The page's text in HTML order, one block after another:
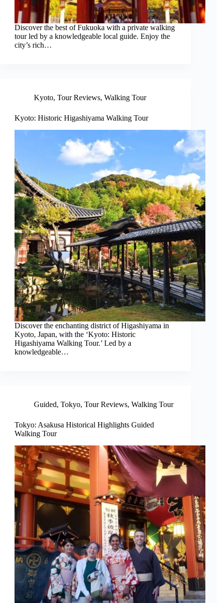
Discover the best of Fukuoka with a private walking
tour led by a knowledgeable local guide. Enjoy the
city’s rich…
Kyoto, Tour Reviews, Walking Tour
Kyoto: Historic Higashiyama Walking Tour
Discover the enchanting district of Higashiyama in
Kyoto, Japan, with the ‘Kyoto: Historic
Higashiyama Walking Tour.’ Led by a
knowledgeable…
Guided, Tokyo, Tour Reviews, Walking Tour
Tokyo: Asakusa Historical Highlights Guided
Walking Tour